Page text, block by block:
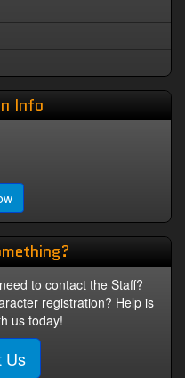
Info
to contact the Staff?
registration? Help is
us today!
Us